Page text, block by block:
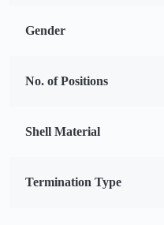
Gender
No. of Positions
Shell Material
Termination Type